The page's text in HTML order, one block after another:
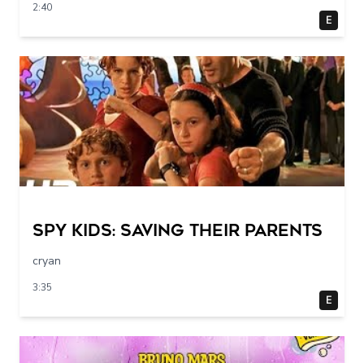
2:40
E
Spy Kids: Saving their parents
cryan
3:35
E